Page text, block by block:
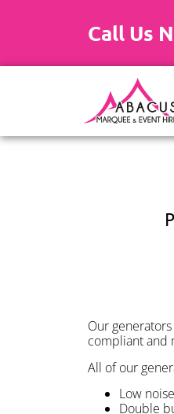
Call Us
Our
compliant and
All of our
Low
Double